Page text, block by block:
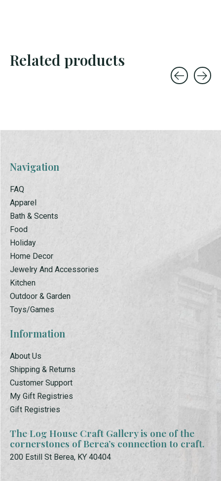
Related products
Navigation
FAQ
Apparel
Bath & Scents
Food
Holiday
Home Decor
Jewelry And Accessories
Kitchen
Outdoor & Garden
Toys/Games
Information
About Us
Shipping & Returns
Customer Support
My Gift Registries
Gift Registries
The Log House Craft Gallery is one of the
cornerstones of Berea’s connection to craft.
200 Estill St Berea, KY 40404